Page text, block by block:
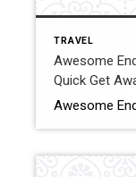
TRAVEL
Awesome
Quick Get